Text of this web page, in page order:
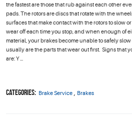
the fastest are those that rub against each other
pads. The rotors are discs that rotate with the
surfaces that make contact with the rotors to slow
wear off each time you stop, and when enough of
material, your brakes become unable to safely
usually are the parts that wear out first. Signs that
are: Y ...
Categories: Brake Service , Brakes